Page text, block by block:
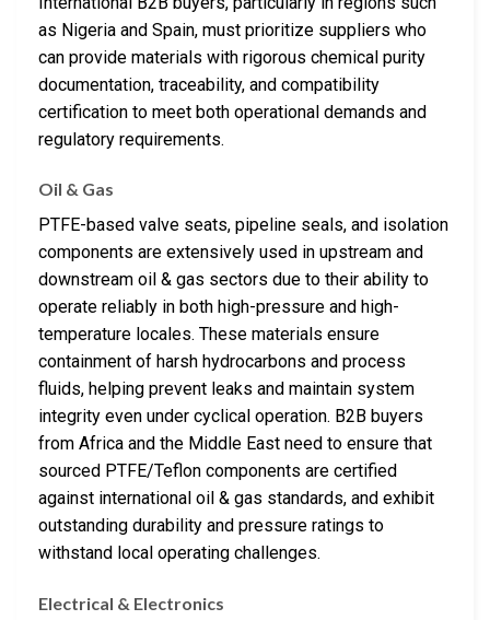
as Nigeria and Spain, must prioritize suppliers who
can provide materials with rigorous chemical purity
documentation, traceability, and compatibility
certification to meet both operational demands and
regulatory requirements.
Oil & Gas
PTFE-based valve seats, pipeline seals, and isolation
components are extensively used in upstream and
downstream oil & gas sectors due to their ability to
operate reliably in both high-pressure and high-
temperature locales. These materials ensure
containment of harsh hydrocarbons and process
fluids, helping prevent leaks and maintain system
integrity even under cyclical operation. B2B buyers
from Africa and the Middle East need to ensure that
sourced PTFE/Teflon components are certified
against international oil & gas standards, and exhibit
outstanding durability and pressure ratings to
withstand local operating challenges.
Electrical & Electronics